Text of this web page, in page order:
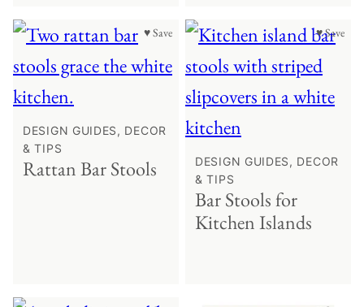
♥ Save
DESIGN GUIDES, DECOR
& TIPS
Rattan Bar Stools
♥ Save
DESIGN GUIDES, DECOR
& TIPS
Bar Stools for
Kitchen Islands